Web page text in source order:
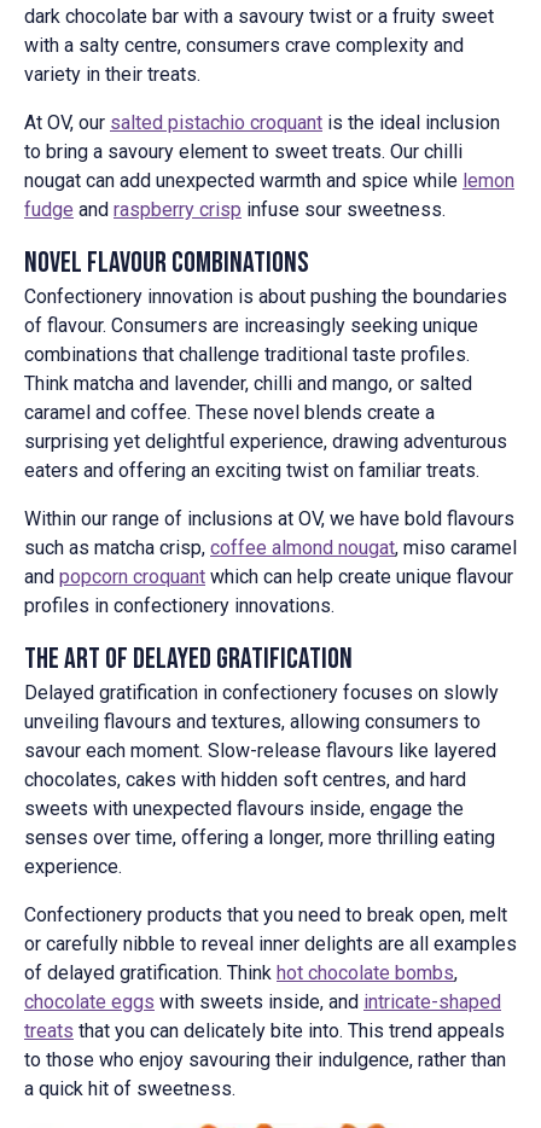
dark chocolate bar with a savoury twist or a fruity sweet
with a salty centre, consumers crave complexity and
variety in their treats.
At OV, our salted pistachio croquant is the ideal inclusion
to bring a savoury element to sweet treats. Our chilli
nougat can add unexpected warmth and spice while lemon
fudge and raspberry crisp infuse sour sweetness.
Novel Flavour Combinations
Confectionery innovation is about pushing the boundaries
of flavour. Consumers are increasingly seeking unique
combinations that challenge traditional taste profiles.
Think matcha and lavender, chilli and mango, or salted
caramel and coffee. These novel blends create a
surprising yet delightful experience, drawing adventurous
eaters and offering an exciting twist on familiar treats.
Within our range of inclusions at OV, we have bold flavours
such as matcha crisp, coffee almond nougat, miso caramel
and popcorn croquant which can help create unique flavour
profiles in confectionery innovations.
The Art of Delayed Gratification
Delayed gratification in confectionery focuses on slowly
unveiling flavours and textures, allowing consumers to
savour each moment. Slow-release flavours like layered
chocolates, cakes with hidden soft centres, and hard
sweets with unexpected flavours inside, engage the
senses over time, offering a longer, more thrilling eating
experience.
Confectionery products that you need to break open, melt
or carefully nibble to reveal inner delights are all examples
of delayed gratification. Think hot chocolate bombs,
chocolate eggs with sweets inside, and intricate-shaped
treats that you can delicately bite into. This trend appeals
to those who enjoy savouring their indulgence, rather than
a quick hit of sweetness.